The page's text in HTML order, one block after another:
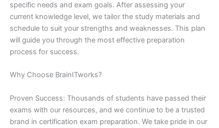
specific needs and exam goals. After assessing your
current knowledge level, we tailor the study materials and
schedule to suit your strengths and weaknesses. This plan
will guide you through the most effective preparation
process for success.
Why Choose BrainITworks?
Proven Success: Thousands of students have passed their
exams with our resources, and we continue to be a trusted
brand in certification exam preparation. We take pride in our